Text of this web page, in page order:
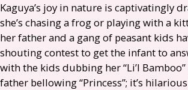
Kaguya’s joy in nature is captivatingly
she’s chasing a frog or playing with a
her father and a gang of peasant kids
shouting contest to get the infant to
with the kids dubbing her “Li’l
father bellowing “Princess”; it’s